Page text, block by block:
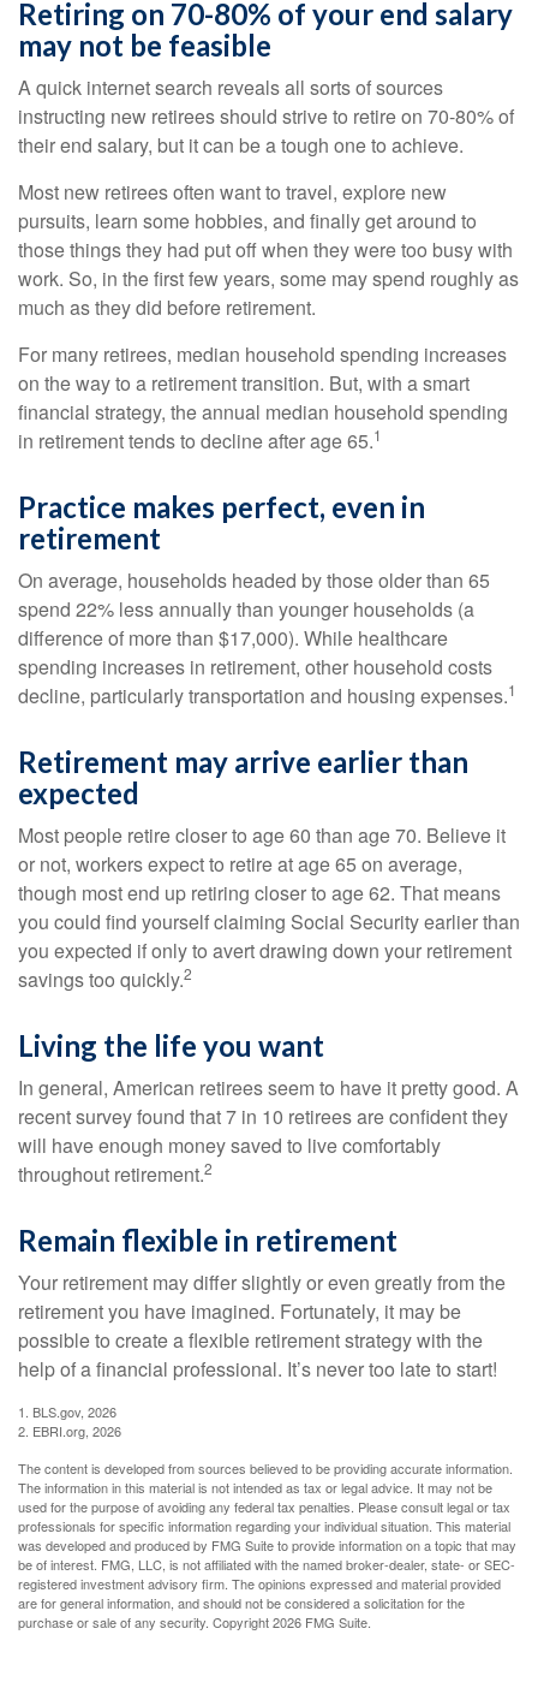
Retiring on 70-80% of your end salary
may not be feasible
A quick internet search reveals all sorts of sources
instructing new retirees should strive to retire on 70-80% of
their end salary, but it can be a tough one to achieve.
Most new retirees often want to travel, explore new
pursuits, learn some hobbies, and finally get around to
those things they had put off when they were too busy with
work. So, in the first few years, some may spend roughly as
much as they did before retirement.
For many retirees, median household spending increases
on the way to a retirement transition. But, with a smart
financial strategy, the annual median household spending
in retirement tends to decline after age 65.1
Practice makes perfect, even in
retirement
On average, households headed by those older than 65
spend 22% less annually than younger households (a
difference of more than $17,000). While healthcare
spending increases in retirement, other household costs
decline, particularly transportation and housing expenses.1
Retirement may arrive earlier than
expected
Most people retire closer to age 60 than age 70. Believe it
or not, workers expect to retire at age 65 on average,
though most end up retiring closer to age 62. That means
you could find yourself claiming Social Security earlier than
you expected if only to avert drawing down your retirement
savings too quickly.2
Living the life you want
In general, American retirees seem to have it pretty good. A
recent survey found that 7 in 10 retirees are confident they
will have enough money saved to live comfortably
throughout retirement.2
Remain flexible in retirement
Your retirement may differ slightly or even greatly from the
retirement you have imagined. Fortunately, it may be
possible to create a flexible retirement strategy with the
help of a financial professional. It’s never too late to start!
1. BLS.gov, 2026
2. EBRI.org, 2026
The content is developed from sources believed to be providing accurate information.
The information in this material is not intended as tax or legal advice. It may not be
used for the purpose of avoiding any federal tax penalties. Please consult legal or tax
professionals for specific information regarding your individual situation. This material
was developed and produced by FMG Suite to provide information on a topic that may
be of interest. FMG, LLC, is not affiliated with the named broker-dealer, state- or SEC-
registered investment advisory firm. The opinions expressed and material provided
are for general information, and should not be considered a solicitation for the
purchase or sale of any security. Copyright2026 FMG Suite.